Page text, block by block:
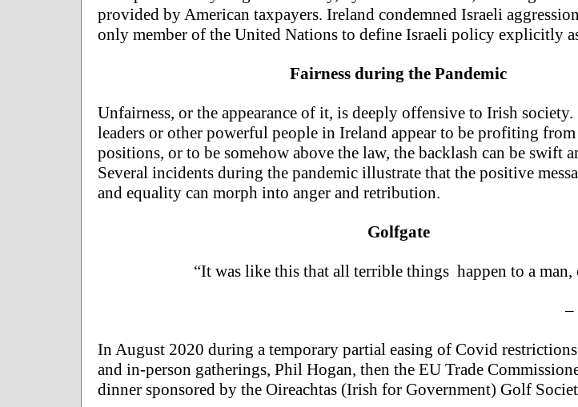
provided by American taxpayers. Ireland condemned Israeli
only member of the United Nations to define Israeli policy explicitly
Fairness duringthe Pandemic
Unfairness, or the appearance of it, is deeply offensive to Irish
leaders or other powerful people in Ireland appear to be profiting
positions, or to be somehow above the law, the backlash can be swift
Several incidents during the pandemic illustrate that the positive
and equality can morph into anger and retribution.
Golfgate
“It was like this that all terrible things happen to a man,
–
In August 2020 during a temporary partial easing of Covid
and in-person gatherings, Phil Hogan, then the EU Trade
dinner sponsored by the Oireachtas (Irish for Government) Golf